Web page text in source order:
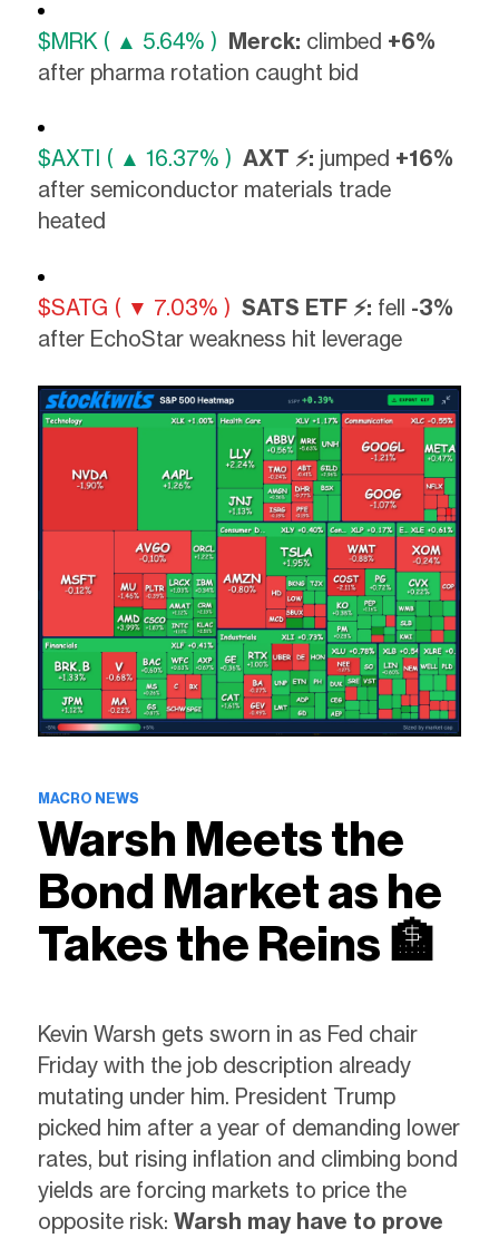
$MRK ( ▲ 5.64% ) Merck: climbed +6%
after pharma rotation caught bid
$AXTI ( ▲ 16.37% ) AXT ⚡: jumped +16%
after semiconductor materials trade
heated
$SATG ( ▼ 7.03% ) SATS ETF ⚡: fell -3%
after EchoStar weakness hit leverage
MACRO NEWS
Warsh Meetsthe
Bond Market as he
Takes theReins🏦
Kevin Warsh gets sworn in as Fed chair
Friday with the job description already
mutating under him. President Trump
picked him after a year of demanding lower
rates, but rising inflation and climbing bond
yields are forcing markets to price the
opposite risk: Warsh may have to prove